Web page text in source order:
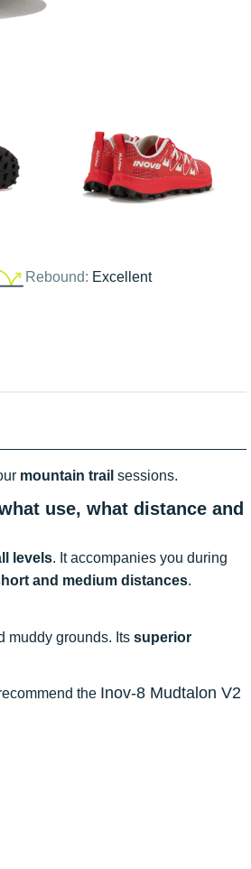
Rebound: Excellent
mountain trail sessions.
use, what distance and
levels. It accompanies you during
and medium distances.
muddy grounds. Its superior
the Inov-8 Mudtalon V2